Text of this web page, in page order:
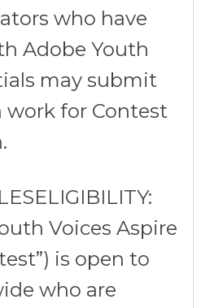
who have
Adobe Youth
may submit
for Contest
Voices Aspire
is open to
who are